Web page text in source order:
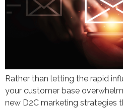
Rather than letting the rapid
your customer base
new D2C marketing strategies